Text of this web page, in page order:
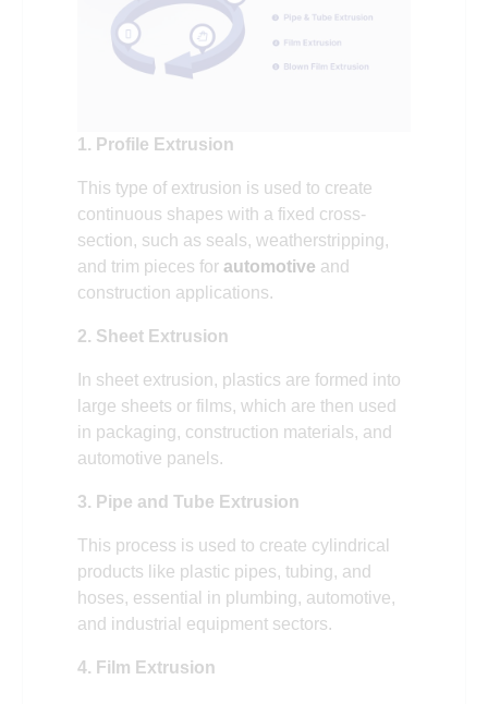
1. Profile Extrusion
This type of extrusion is used to create
continuous shapes with a fixed cross-
section, such as seals, weatherstripping,
and trim pieces for automotive and
construction applications.
2. Sheet Extrusion
In sheet extrusion, plastics are formed into
large sheets or films, which are then used
in packaging, construction materials, and
automotive panels.
3. Pipe and Tube Extrusion
This process is used to create cylindrical
products like plastic pipes, tubing, and
hoses, essential in plumbing, automotive,
and industrial equipment sectors.
4. Film Extrusion